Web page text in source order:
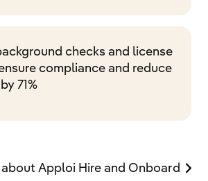
checks and license
compliance and reduce
71%
Apploi Hire and Onboard